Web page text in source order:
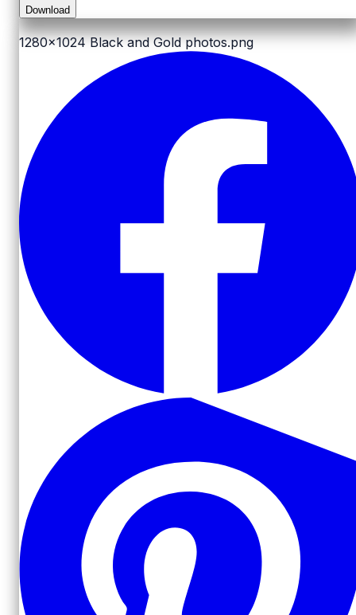
Download
1280x1024 Black and Gold photos.png